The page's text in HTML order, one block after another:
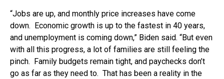
“Jobs are up, and monthly price increases have come
down. Economic growth is up to the fastest in 40 years,
and unemployment is coming down,” Biden said. “But even
with all this progress, a lot of families are still feeling the
pinch. Family budgets remain tight, and paychecks don’t
go as far as they need to. That has been a reality in the